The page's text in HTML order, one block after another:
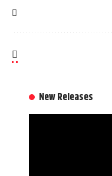
New Releases